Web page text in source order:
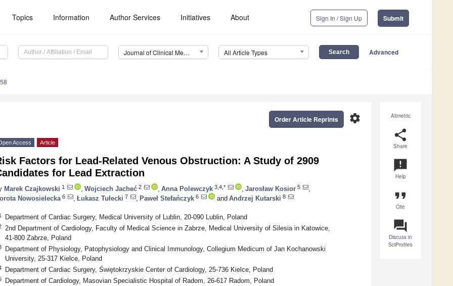
Topics Information Author Services Initiatives About Sign In / Sign Up Submit
Journal of Clinical Medicine (JCM) All Article Types Advanced
Altmetric
share
Share
announcement
Help
format_quote
Cite
question_answer
Discuss in
SciProfiles
settings
Order Article Reprints
Access Article
Factors for Lead-Related Venous Obstruction: A Study of 2909
for Lead Extraction
Marek Czajkowski 1 Wojciech Jacheć 2 Anna Polewczyk 3,4,* Jarosław Kosior 5
Nowosielecka 6 Łukasz Tułecki 7 Paweł Stefańczyk 6 and Andrzej Kutarski 8
Department of Cardiac Surgery, Medical University of Lublin, 20-090 Lublin, Poland
2nd Department of Cardiology, Faculty of Medical Science in Zabrze, Medical University of Silesia in Katowice,
41-800 Zabrze, Poland
Department of Physiology, Patophysiology and Clinical Immunology, Collegium Medicum of Jan Kochanowski
University, 25-317 Kielce, Poland
Department of Cardiac Surgery, Świętokrzyskie Center of Cardiology, 25-736 Kielce, Poland
Department of Cardiology, Masovian Specialistic Hospital of Radom, 26-617 Radom, Poland